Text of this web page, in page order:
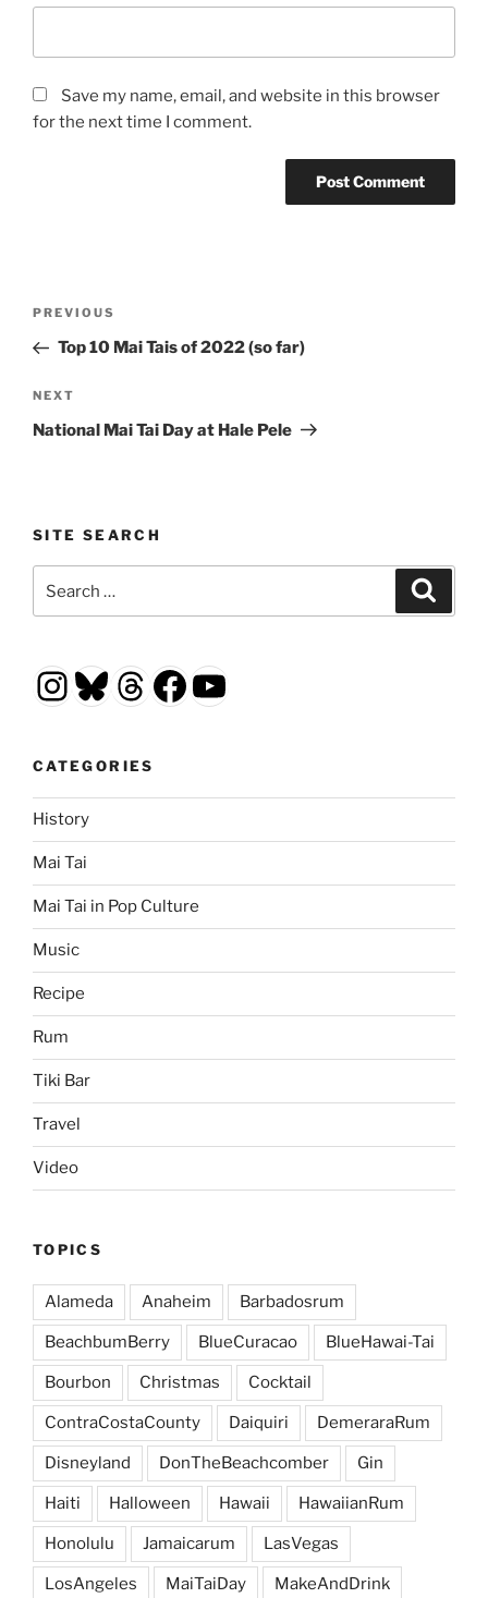
Save my name, email, and website in this browser
for the next time I comment.
Previous
Post
PREVIOUS
Top 10 Mai Tais of 2022 (so far)
Next
Post
NEXT
National Mai Tai Day at Hale Pele
SITE SEARCH
for:
Instagram
Bluesky
Threads
Facebook
YouTube
CATEGORIES
History
Mai Tai
Mai Tai in Pop Culture
Music
Recipe
Rum
Tiki Bar
Travel
Video
TOPICS
Alameda Anaheim Barbadosrum
BeachbumBerry BlueCuracao BlueHawai-Tai
Bourbon Christmas Cocktail
ContraCostaCounty Daiquiri DemeraraRum
Disneyland DonTheBeachcomber Gin
Haiti Halloween Hawaii HawaiianRum
Honolulu Jamaicarum LasVegas
LosAngeles MaiTaiDay MakeAndDrink